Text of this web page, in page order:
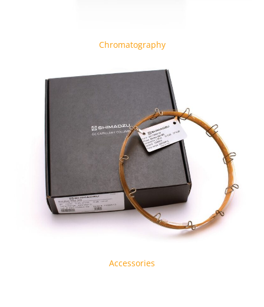
Chromatography
Accessories